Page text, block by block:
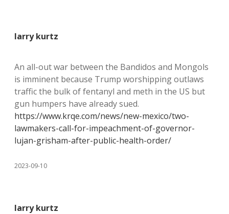
larry kurtz
An all-out war between the Bandidos and Mongols
is imminent because Trump worshipping outlaws
traffic the bulk of fentanyl and meth in the US but
gun humpers have already sued.
https://www.krqe.com/news/new-mexico/two-
lawmakers-call-for-impeachment-of-governor-
lujan-grisham-after-public-health-order/
2023-09-10
larry kurtz